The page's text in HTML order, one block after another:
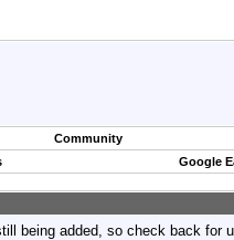
Community
Google
being added, so check back for